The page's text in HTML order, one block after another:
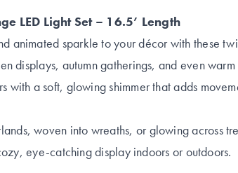
LED Light Set – 16.5’ Length
animated sparkle to your décor with these
displays, autumn gatherings, and even
with a soft, glowing shimmer that adds
woven into wreaths, or glowing across
eye-catching display indoors or outdoors.